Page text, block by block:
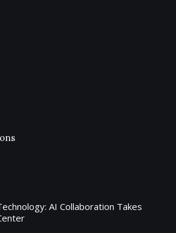
AI Collaboration Takes